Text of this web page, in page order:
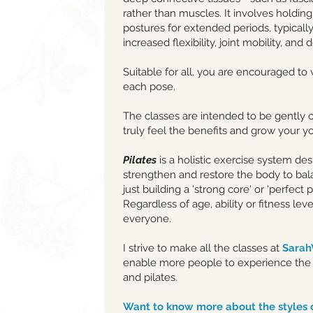
rather than muscles. It involves
postures for extended periods,
increased flexibility, joint mobility, and
Suitable for all, you are encouraged
each pose.
The classes are intended to be gently
truly feel the benefits and grow your
Pilates is a holistic exercise system
strengthen and restore the body to
just building a 'strong core' or 'perfect
Regardless of age, ability or fitness
everyone.
I strive to make all the classes at
enable more people to experience
and pilates.
Want to know more about the styles